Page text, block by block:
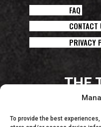
To provide the best
FAQ
CONTACT
PRIVACY
THE
YOUR